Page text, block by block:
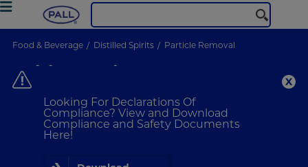
Looking For Declarations Of
Compliance? View and Download
Compliance and Safety Documents
Here!
Food & Beverage Distilled Spirits Particle Removal
Spirits Particle Removal
Distilled Spirits
VIEW PRODUCTS
Particle Removal for Distilled Spirits